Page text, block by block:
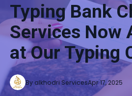
Typing Bank
Services Now
at Our Typing
Apr 17, 2025
Byalkhodri Services